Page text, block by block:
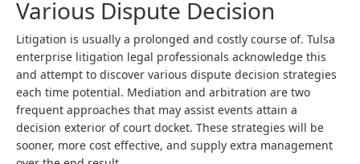
Various Dispute Decision
Litigation is usually a prolonged and costly course of. Tulsa
enterprise litigation legal professionals acknowledge this
and attempt to discover various dispute decision strategies
each time potential. Mediation and arbitration are two
frequent approaches that may assist events attain a
decision exterior of court docket. These strategies will be
sooner, more cost effective, and supply extra management